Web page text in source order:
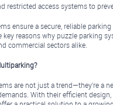
restricted access systems to
ensure a secure, reliable
key reasons why puzzle parking
commercial sectors alike.
are not just a trend—they’re a
With their efficient